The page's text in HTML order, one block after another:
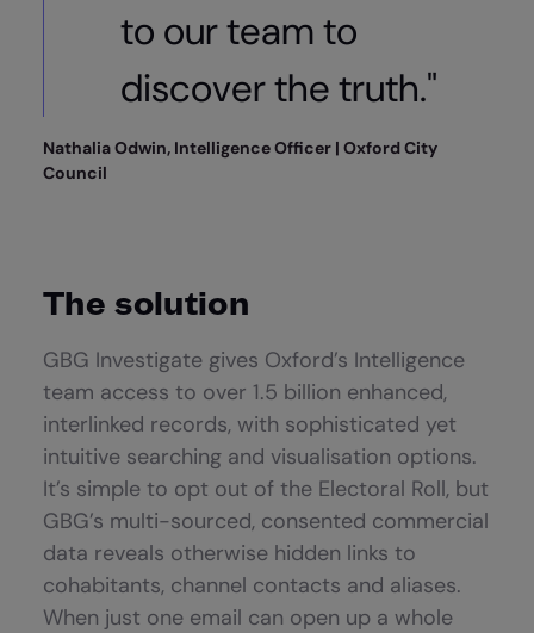
to our team to
discover the truth."
Nathalia Odwin, Intelligence Officer | Oxford City
Council
The solution
GBG Investigate gives Oxford’s Intelligence
team access to over 1.5 billion enhanced,
interlinked records, with sophisticated yet
intuitive searching and visualisation options.
It’s simple to opt out of the Electoral Roll, but
GBG’s multi-sourced, consented commercial
data reveals otherwise hidden links to
cohabitants, channel contacts and aliases.
When just one email can open up a whole